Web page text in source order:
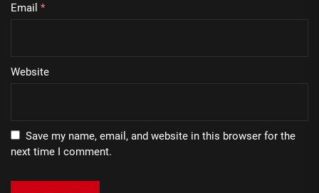
Email *
Website
Save my name, email, and website in this browser for the
next time I comment.